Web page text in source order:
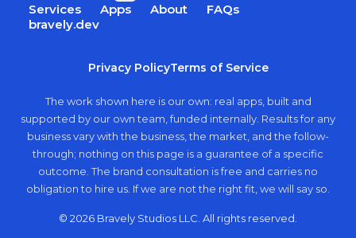
Services
Apps About
FAQs
bravely.dev
Privacy PolicyTerms of Service
The work shown here is our own: real apps, built and
supported by our own team, funded internally. Results for any
business vary with the business, the market, and the follow-
through; nothing on this page is a guarantee of a specific
outcome. The brand consultation is free and carries no
obligation to hire us. If we are not the right fit, we will say so.
© 2026 Bravely Studios LLC. All rights reserved.